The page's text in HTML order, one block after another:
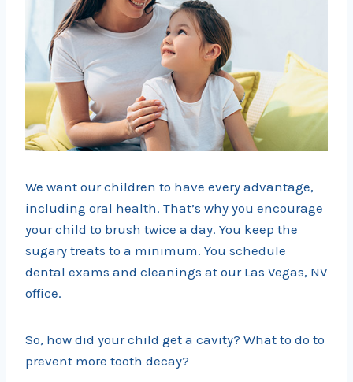
We want our children to have every advantage,
including oral health. That’s why you encourage
your child to brush twice a day. You keep the
sugary treats to a minimum. You schedule
dental exams and cleanings at our Las Vegas, NV
office.
So, how did your child get a cavity? What to do to
prevent more tooth decay?